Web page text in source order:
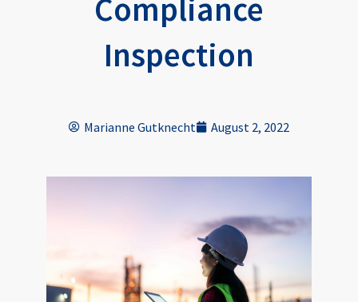
Compliance
Inspection
Marianne Gutknecht August 2, 2022